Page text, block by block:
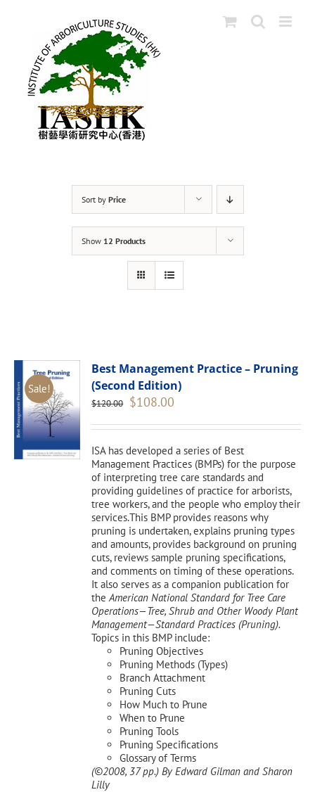
Sort by Price
Show 12 Products
Sale!
Best Management Practice – Pruning
(Second Edition)
$120.00 Original
was:
$108.00
is:
ISA has developed a series of Best
Management Practices (BMPs) for the purpose
of interpreting tree care standards and
providing guidelines of practice for arborists,
tree workers, and the people who employ their
services.This BMP provides reasons why
pruning is undertaken, explains pruning types
and amounts, provides background on pruning
cuts, reviews sample pruning specifications,
and comments on timing of these operations.
It also serves as a companion publication for
theAmerican National Standard for Tree Care
Operations—Tree, Shrub and Other Woody Plant
Management—Standard Practices (Pruning).
Topics in this BMP include:
Pruning Objectives
Pruning Methods (Types)
Branch Attachment
Pruning Cuts
How Much to Prune
When to Prune
Pruning Tools
Pruning Specifications
Glossary of Terms
(©2008, 37 pp.) By Edward Gilman and Sharon
Lilly